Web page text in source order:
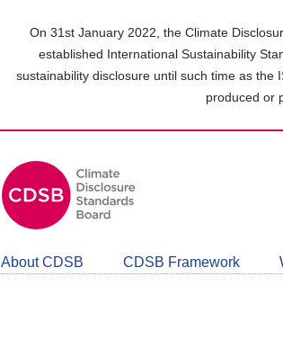
On 31st January 2022, the Climate
established International Sustainability
sustainability disclosure until such time as the
produced or
About CDSB CDSB Framework